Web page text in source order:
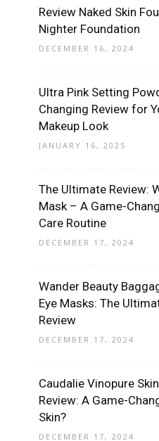
Review Naked Skin
Nighter Foundation
DECEMBER 16, 2024
Ultra Pink Setting
Changing Review for
Makeup Look
JANUARY 16, 2025
The Ultimate Review:
Mask – A Game-
Care Routine
DECEMBER 17, 2024
Wander Beauty
Eye Masks: The
Review
DECEMBER 17, 2024
Caudalie Vinopure
Review: A Game-
Skin?
DECEMBER 17, 2024